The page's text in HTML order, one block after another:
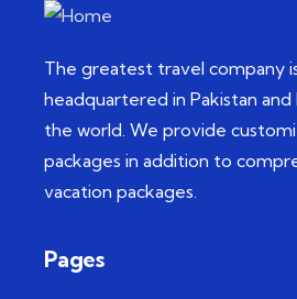
The greatest travel company
headquartered in Pakistan
the world. We provide
packages in addition to
vacation packages.
Pages